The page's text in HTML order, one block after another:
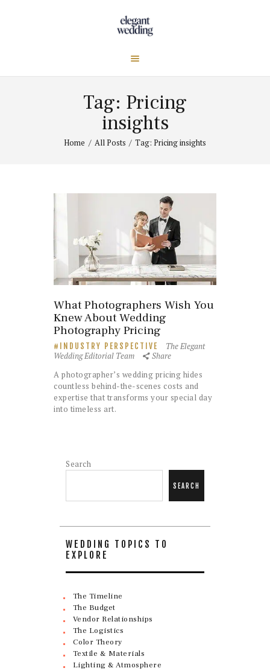
Tag: Pricing
insights
Home All Posts Tag: Pricing insights
What Photographers Wish You
Knew About Wedding
Photography Pricing
INDUSTRY PERSPECTIVE
The Elegant
Wedding Editorial Team
Share
A photographer’s wedding pricing hides
countless behind-the-scenes costs and
expertise that transforms your special day
into timeless art.
Search
SEARCH
WEDDING TOPICS TO
EXPLORE
The Timeline
The Budget
Vendor Relationships
The Logistics
Color Theory
Textile & Materials
Lighting & Atmosphere